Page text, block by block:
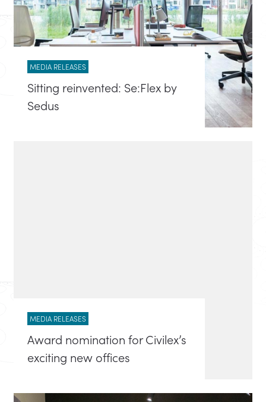
MEDIA RELEASES
Sitting reinvented: Se:Flex by
Sedus
MEDIA RELEASES
Award nomination for Civilex’s
exciting new offices